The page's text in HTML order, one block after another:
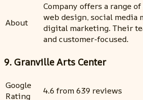
About
Company offers a range
web design, social media
digital marketing. Their
and customer-focused.
9. Granville Arts Center
Google
Rating
4.6 from 639 reviews